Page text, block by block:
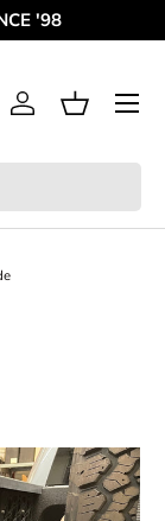
'98
Log inBasket
Menu